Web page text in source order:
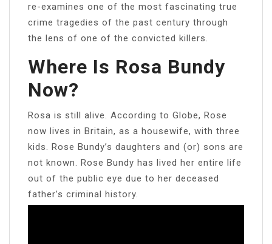
re-examines one of the most fascinating true
crime tragedies of the past century through
the lens of one of the convicted killers.
Where Is Rosa Bundy
Now?
Rosa is still alive. According to Globe, Rose
now lives in Britain, as a housewife, with three
kids. Rose Bundy’s daughters and (or) sons are
not known. Rose Bundy has lived her entire life
out of the public eye due to her deceased
father’s criminal history.